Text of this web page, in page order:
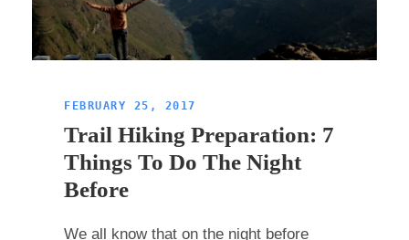
FEBRUARY 25, 2017
Trail Hiking Preparation: 7
Things To Do The Night
Before
We all know that on the night before